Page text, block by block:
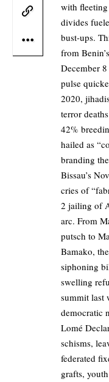
with
divides
bust-ups.
from
December
pulse
2020,
terror
42%
hailed as
branding
Bissau’s
cries of
2 jailing of
arc. From
putsch to
Bamako,
siphoning
swelling
summit last
democratic
Lomé
schisms,
federated
grafts,